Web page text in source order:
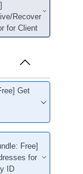
Recover
for Client
Get
Free]
for
ID